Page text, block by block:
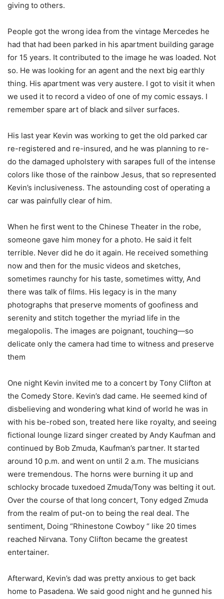
giving to others.
People got the wrong idea from the vintage Mercedes he
had that had been parked in his apartment building garage
for 15 years. It contributed to the image he was loaded. Not
so. He was looking for an agent and the next big earthly
thing. His apartment was very austere. I got to visit it when
we used it to record a video of one of my comic essays. I
remember spare art of black and silver surfaces.
His last year Kevin was working to get the old parked car
re-registered and re-insured, and he was planning to re-
do the damaged upholstery with sarapes full of the intense
colors like those of the rainbow Jesus, that so represented
Kevin’s inclusiveness. The astounding cost of operating a
car was painfully clear of him.
When he first went to the Chinese Theater in the robe,
someone gave him money for a photo. He said it felt
terrible. Never did he do it again. He received something
now and then for the music videos and sketches,
sometimes raunchy for his taste, sometimes witty, And
there was talk of films. His legacy is in the many
photographs that preserve moments of goofiness and
serenity and stitch together the myriad life in the
megalopolis. The images are poignant, touching—so
delicate only the camera had time to witness and preserve
them
One night Kevin invited me to a concert by Tony Clifton at
the Comedy Store. Kevin’s dad came. He seemed kind of
disbelieving and wondering what kind of world he was in
with his be-robed son, treated here like royalty, and seeing
fictional lounge lizard singer created by Andy Kaufman and
continued by Bob Zmuda, Kaufman’s partner. It started
around 10 p.m. and went on until 2 a.m. The musicians
were tremendous. The horns were burning it up and
schlocky brocade tuxedoed Zmuda/Tony was belting it out.
Over the course of that long concert, Tony edged Zmuda
from the realm of put-on to being the real deal. The
sentiment, Doing “Rhinestone Cowboy “ like 20 times
reached Nirvana. Tony Clifton became the greatest
entertainer.
Afterward, Kevin’s dad was pretty anxious to get back
home to Pasadena. We said good night and he gunned his